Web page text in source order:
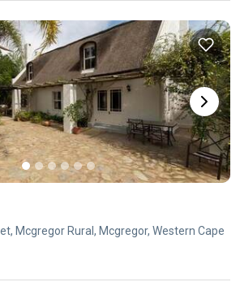
Mcgregor Rural, Mcgregor, Western Cape